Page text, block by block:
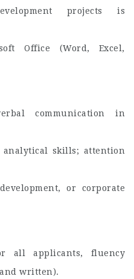
projects is
Office (Word, Excel,
communication in
analytical skills; attention
or corporate
all applicants, fluency
written).